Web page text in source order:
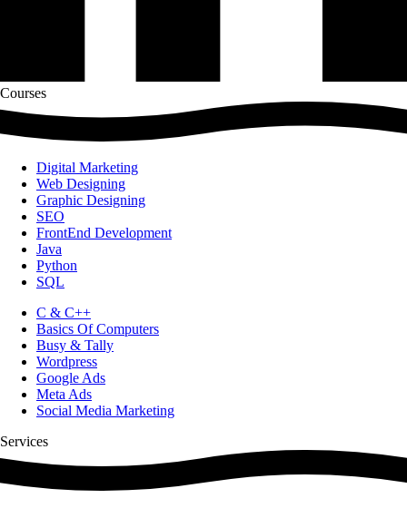
Courses
Digital Marketing
Web Designing
Graphic Designing
SEO
FrontEnd Development
Java
Python
SQL
C & C++
Basics Of Computers
Busy & Tally
Wordpress
Google Ads
Meta Ads
Social Media Marketing
Services